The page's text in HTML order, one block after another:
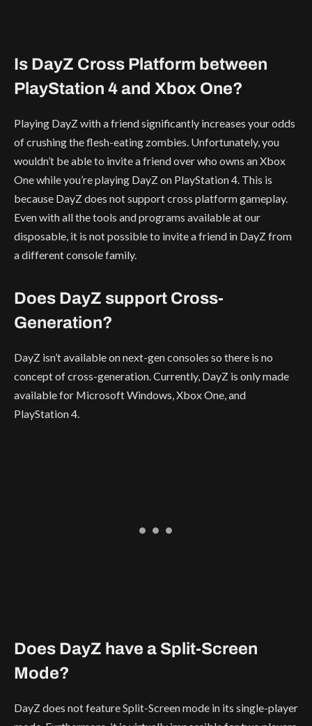
Is DayZ Cross Platform between
PlayStation 4 and Xbox One?
Playing DayZ with a friend significantly increases your odds
of crushing the flesh-eating zombies. Unfortunately, you
wouldn’t be able to invite a friend over who owns an Xbox
One while you’re playing DayZ on PlayStation 4. This is
because DayZ does not support cross platform gameplay.
Even with all the tools and programs available at our
disposable, it is not possible to invite a friend in DayZ from
a different console family.
Does DayZ support Cross-
Generation?
DayZ isn’t available on next-gen consoles so there is no
concept of cross-generation. Currently, DayZ is only made
available for Microsoft Windows, Xbox One, and
PlayStation 4.
Does DayZ have a Split-Screen
Mode?
DayZ does not feature Split-Screen mode in its single-player